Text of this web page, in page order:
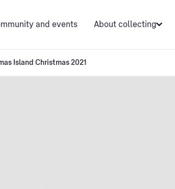
and events About collecting
Island Christmas 2021